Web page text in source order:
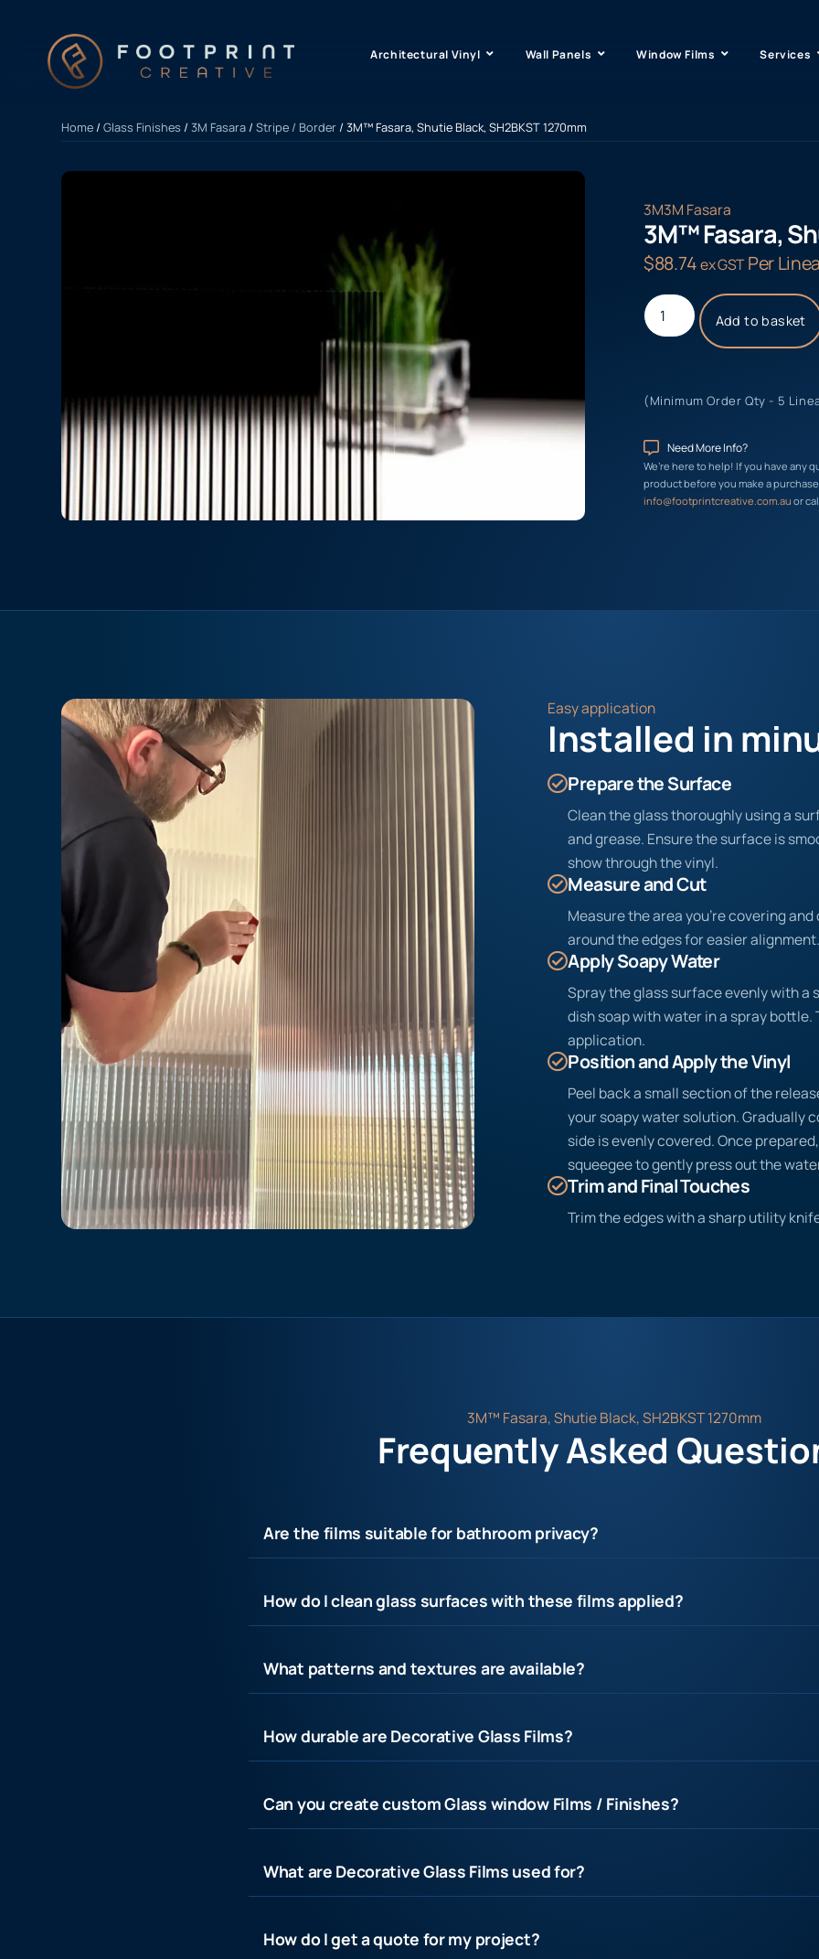
Architectural Vinyl Wall Panels Window Films Services
Home/Glass Finishes /3M Fasara/Stripe / Border/ 3M™ Fasara, Shutie Black, SH2BKST 1270mm
3M3M Fasara
3M™ Fasara,
$88.74ex GSTPer
Add to basket
(Minimum Order Qty - 5
Need More Info?
We’re here to help! If you have any
product before you make a
info@footprintcreative.com.au or
Easy application
Installed in
Prepare the Surface
Clean the glass thoroughly using a
and grease. Ensure the surface is
show through the vinyl.
Measure and Cut
Measure the area you’re covering
around the edges for easier
Apply Soapy Water
Spray the glass surface evenly with a
dish soap with water in a spray
application.
Position and Apply the Vinyl
Peel back a small section of the
your soapy water solution. Gradually
side is evenly covered. Once
squeegee to gently press out the
Trim and Final Touches
Trim the edges with a sharp utility
3M™ Fasara, Shutie Black, SH2BKST 1270mm
Frequently Asked
Are the films suitable for bathroom privacy?
How do I clean glass surfaces with these films applied?
What patterns and textures are available?
How durable are Decorative Glass Films?
Can you create custom Glass window Films / Finishes?
What are Decorative Glass Films used for?
How do I get a quote for my project?